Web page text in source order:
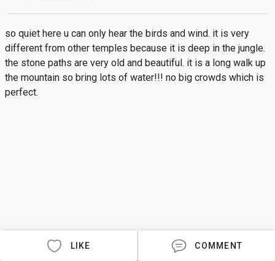
so quiet here u can only hear the birds and wind. it is very
different from other temples because it is deep in the jungle.
the stone paths are very old and beautiful. it is a long walk up
the mountain so bring lots of water!!! no big crowds which is
perfect.
LIKE COMMENT